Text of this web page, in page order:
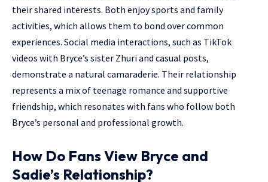
their shared interests. Both enjoy sports and family
activities, which allows them to bond over common
experiences. Social media interactions, such as TikTok
videos with Bryce’s sister Zhuri and casual posts,
demonstrate a natural camaraderie. Their relationship
represents a mix of teenage romance and supportive
friendship, which resonates with fans who follow both
Bryce’s personal and professional growth.
How Do Fans View Bryce and
Sadie’s Relationship?